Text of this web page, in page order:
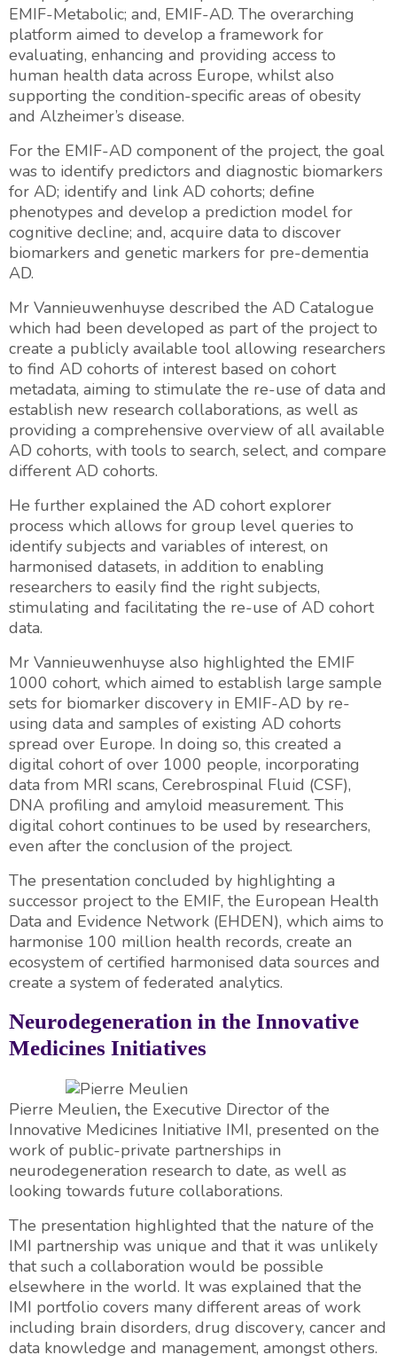
EMIF-Metabolic; and, EMIF-AD. The overarching
platform aimed to develop a framework for
evaluating, enhancing and providing access to
human health data across Europe, whilst also
supporting the condition-specific areas of obesity
and Alzheimer’s disease.
For the EMIF-AD component of the project, the goal
was to identify predictors and diagnostic biomarkers
for AD; identify and link AD cohorts; define
phenotypes and develop a prediction model for
cognitive decline; and, acquire data to discover
biomarkers and genetic markers for pre-dementia
AD.
Mr Vannieuwenhuyse described the AD Catalogue
which had been developed as part of the project to
create a publicly available tool allowing researchers
to find AD cohorts of interest based on cohort
metadata, aiming to stimulate the re-use of data and
establish new research collaborations, as well as
providing a comprehensive overview of all available
AD cohorts, with tools to search, select, and compare
different AD cohorts.
He further explained the AD cohort explorer
process which allows for group level queries to
identify subjects and variables of interest, on
harmonised datasets, in addition to enabling
researchers to easily find the right subjects,
stimulating and facilitating the re-use of AD cohort
data.
Mr Vannieuwenhuyse also highlighted the EMIF
1000 cohort, which aimed to establish large sample
sets for biomarker discovery in EMIF-AD by re-
using data and samples of existing AD cohorts
spread over Europe. In doing so, this created a
digital cohort of over 1000 people, incorporating
data from MRI scans, Cerebrospinal Fluid (CSF),
DNA profiling and amyloid measurement. This
digital cohort continues to be used by researchers,
even after the conclusion of the project.
The presentation concluded by highlighting a
successor project to the EMIF, the European Health
Data and Evidence Network (EHDEN), which aims to
harmonise 100 million health records, create an
ecosystem of certified harmonised data sources and
create a system of federated analytics.
Neurodegeneration in the Innovative
Medicines Initiatives
Pierre Meulien, the Executive Director of the
Innovative Medicines Initiative IMI, presented on the
work of public-private partnerships in
neurodegeneration research to date, as well as
looking towards future collaborations.
The presentation highlighted that the nature of the
IMI partnership was unique and that it was unlikely
that such a collaboration would be possible
elsewhere in the world. It was explained that the
IMI portfolio covers many different areas of work
including brain disorders, drug discovery, cancer and
data knowledge and management, amongst others.